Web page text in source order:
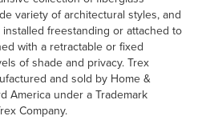
variety of architectural styles, and
freestanding or attached to
with a retractable or fixed
of shade and privacy. Trex
and sold by Home &
America under a Trademark
Company.